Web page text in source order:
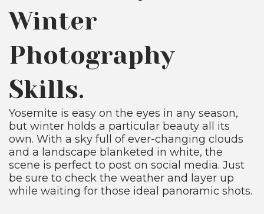
Winter
Photography
Skills.
Yosemite is easy on the eyes in any season,
but winter holds a particular beauty all its
own. With a sky full of ever-changing clouds
and a landscape blanketed in white, the
scene is perfect to post on social media. Just
be sure to check the weather and layer up
while waiting for those ideal panoramic shots.